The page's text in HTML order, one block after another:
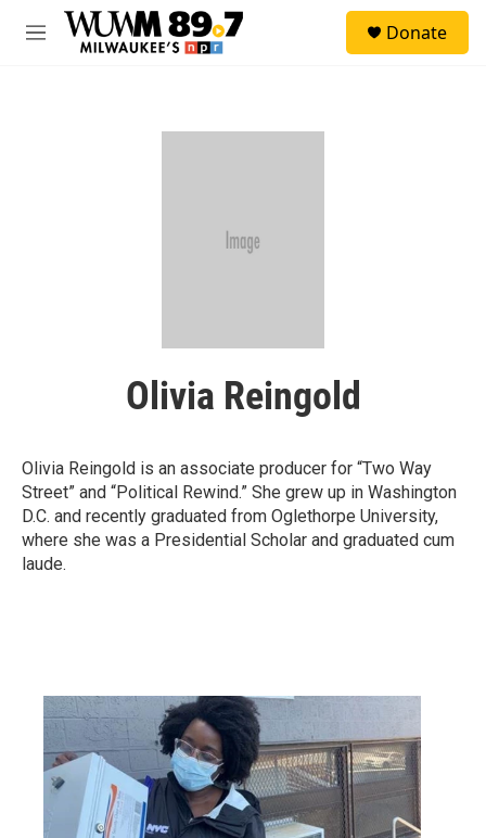
Skip to main content
M
Donate
Olivia Reingold
Olivia Reingold is an associate producer for “Two Way
Street” and “Political Rewind.” She grew up in Washington
D.C. and recently graduated from Oglethorpe University,
where she was a Presidential Scholar and graduated cum
laude.